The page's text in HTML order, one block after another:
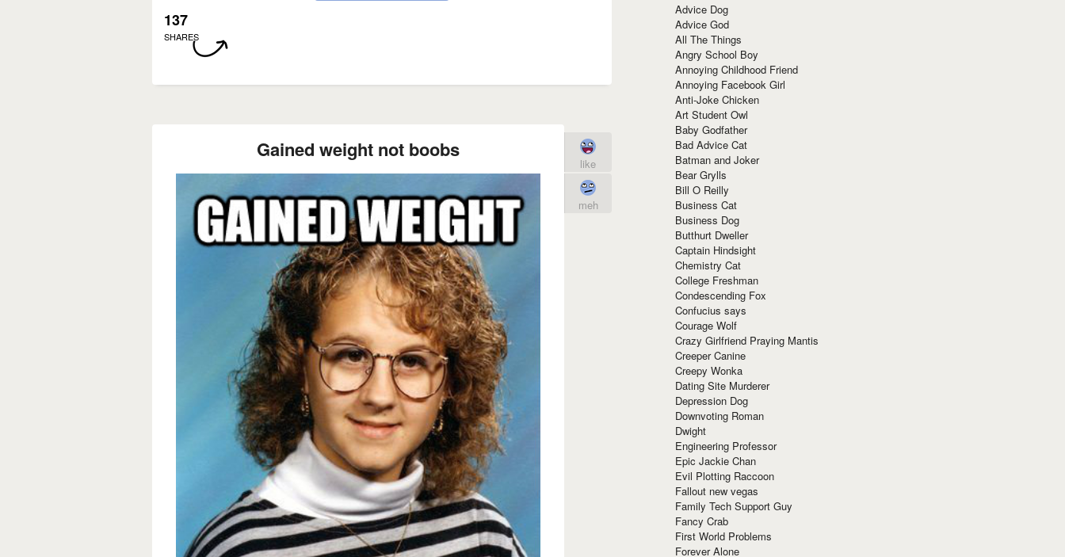
137
SHARES
Gained weight not boobs
like
meh
Advice Dog
Advice God
All The Things
Angry School Boy
Annoying Childhood Friend
Annoying Facebook Girl
Anti-Joke Chicken
Art Student Owl
Baby Godfather
Bad Advice Cat
Batman and Joker
Bear Grylls
Bill O Reilly
Business Cat
Business Dog
Butthurt Dweller
Captain Hindsight
Chemistry Cat
College Freshman
Condescending Fox
Confucius says
Courage Wolf
Crazy Girlfriend Praying Mantis
Creeper Canine
Creepy Wonka
Dating Site Murderer
Depression Dog
Downvoting Roman
Dwight
Engineering Professor
Epic Jackie Chan
Evil Plotting Raccoon
Fallout new vegas
Family Tech Support Guy
Fancy Crab
First World Problems
Forever Alone